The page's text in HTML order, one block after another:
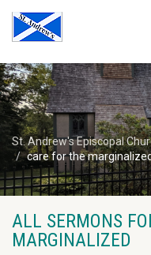
St. Andrew's Episcopal
care for the
ALL SERMONS
MARGINALIZED